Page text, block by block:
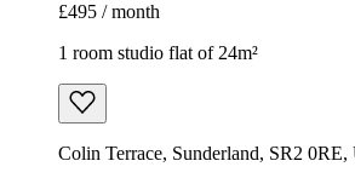
£495 / month
1 room studio flat of 24m²
Colin Terrace, Sunderland, SR2